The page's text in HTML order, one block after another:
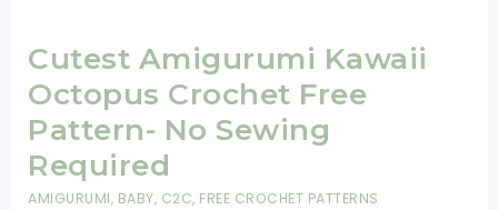
Cutest Amigurumi Kawaii
Octopus Crochet Free
Pattern- No Sewing
Required
AMIGURUMI, BABY, C2C, FREE CROCHET PATTERNS